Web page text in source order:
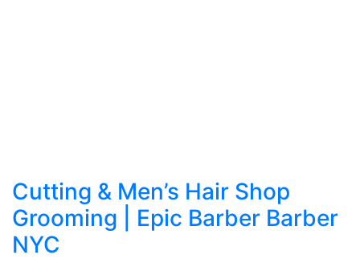
Cutting & Men’s Hair Shop
Grooming | Epic Barber Barber
NYC